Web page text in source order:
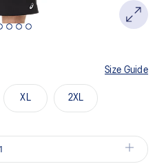
Size Guide
XL 2XL